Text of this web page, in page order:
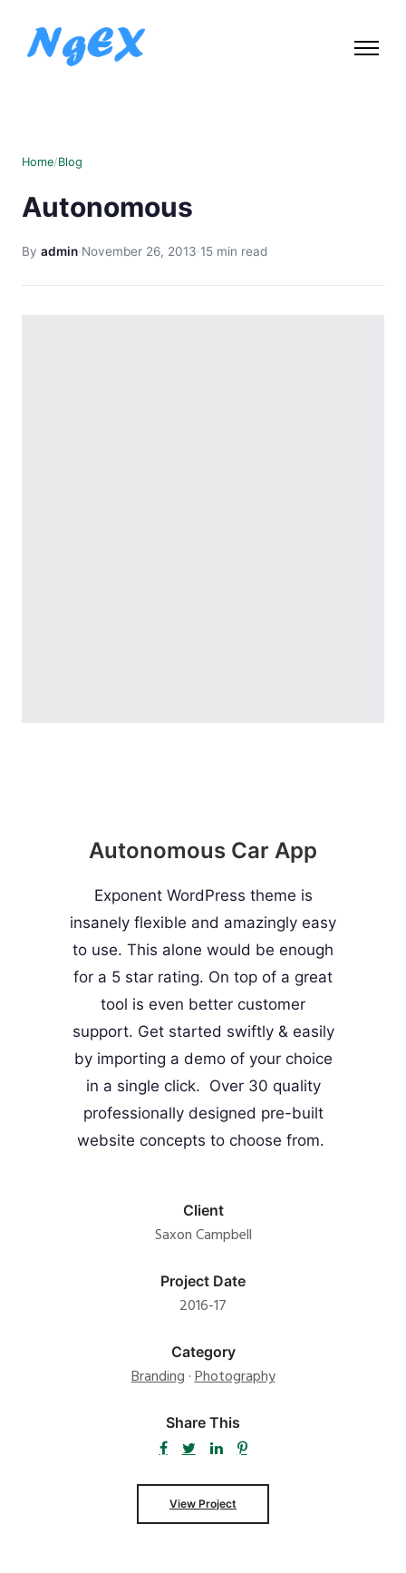
Home/Blog
Autonomous
By admin·November 26, 2013·15 min read
Autonomous Car App
Exponent WordPress theme is
insanely flexible and amazingly easy
to use. This alone would be enough
for a 5 star rating. On top of a great
tool is even better customer
support. Get started swiftly & easily
by importing a demo of your choice
in a single click. Over 30 quality
professionally designed pre-built
website concepts to choose from.
Client
Saxon Campbell
Project Date
2016-17
Category
Branding ·Photography
Share This
View Project